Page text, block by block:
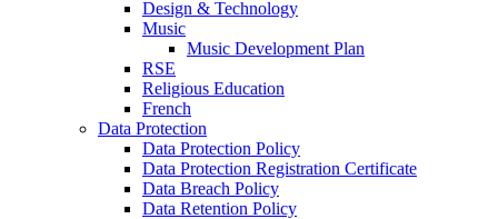
Design & Technology
Music
Music Development Plan
RSE
Religious Education
French
Data Protection
Data Protection Policy
Data Protection Registration Certificate
Data Breach Policy
Data Retention Policy